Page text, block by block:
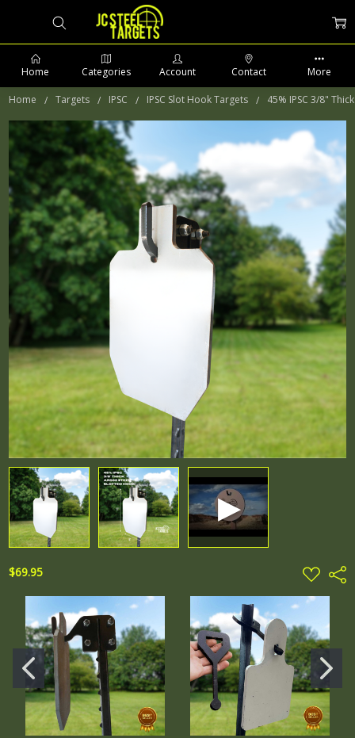
Home Targets IPSC IPSC Slot Hook Targets 45% IPSC 3/8"
$69.95 ADD
TO
WISH
LIST
Home Categories Account Contact More